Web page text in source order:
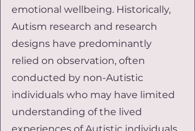
emotional wellbeing. Historically,
Autism research and research
designs have predominantly
relied on observation, often
conducted by non-Autistic
individuals who may have limited
understanding of the lived